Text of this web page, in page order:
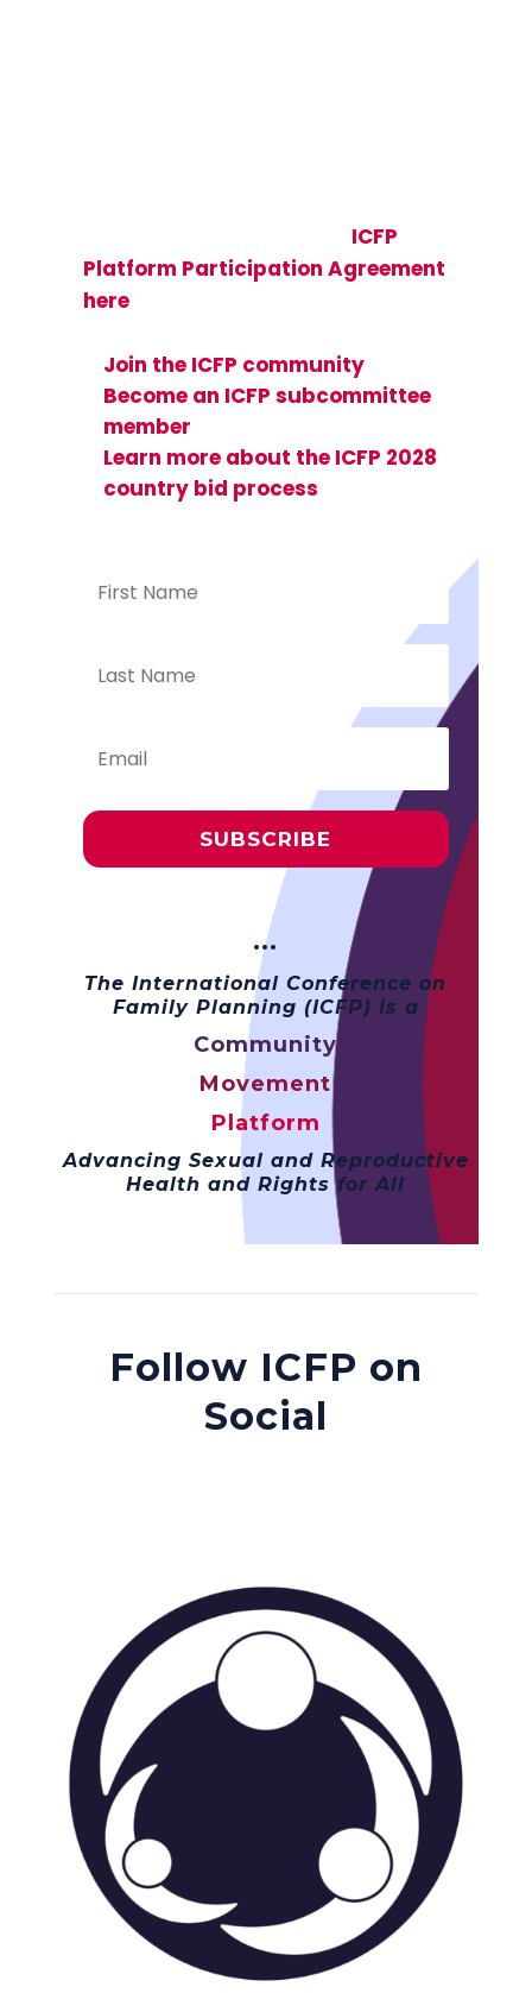
ICFP
Platform Participation Agreement
hereand see how you can get
Join the ICFP community
Become an ICFP subcommittee
member
Learn more about the ICFP 2028
country bid process
SUBSCRIBE
···
The International Conference on
Family Planning (ICFP) is a
Community
Movement
Platform
Advancing Sexual and Reproductive
Health and Rights for All
Follow ICFP on
Social